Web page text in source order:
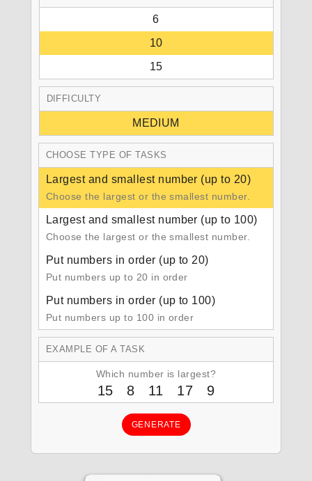
6
10
15
DIFFICULTY
MEDIUM
CHOOSE TYPE OF TASKS
Largest and smallest number (up to 20)
Choose the largest or the smallest number.
Largest and smallest number (up to 100)
Choose the largest or the smallest number.
Put numbers in order (up to 20)
Put numbers up to 20 in order
Put numbers in order (up to 100)
Put numbers up to 100 in order
EXAMPLE OF A TASK
Which number is largest?
15 8 11 17 9
GENERATE